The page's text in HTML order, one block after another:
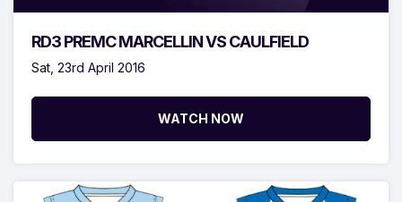
RD3 PREMC MARCELLIN VS CAULFIELD
Sat, 23rd April 2016
WATCH NOW